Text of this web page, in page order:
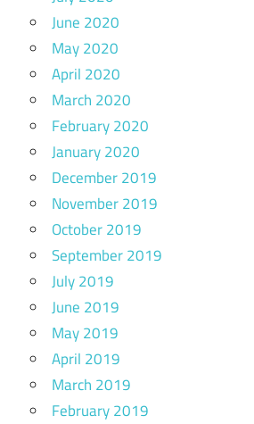
June 2020
May 2020
April 2020
March 2020
February 2020
January 2020
December 2019
November 2019
October 2019
September 2019
July 2019
June 2019
May 2019
April 2019
March 2019
February 2019